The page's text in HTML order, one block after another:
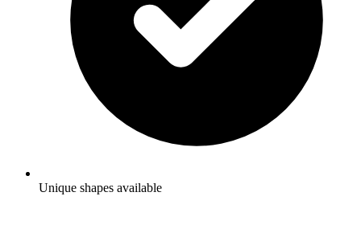
Unique shapes available